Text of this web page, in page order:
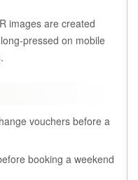
images are created
pressed on mobile
vouchers before a
booking a weekend